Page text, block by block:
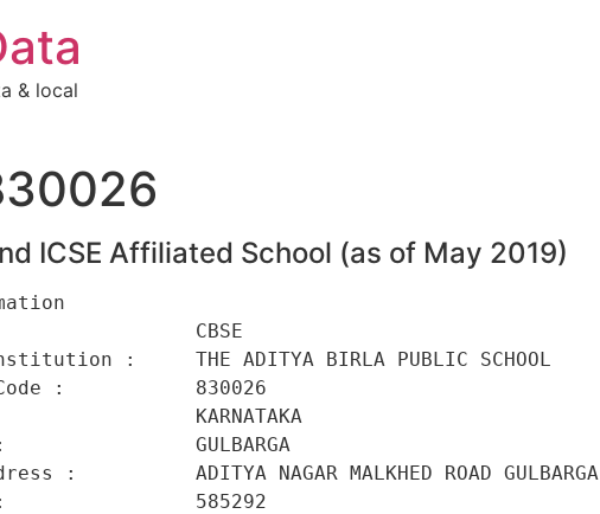
& local
ICSE Affiliated School (as of May 2019)
CBSE
:     THE ADITYA BIRLA PUBLIC SCHOOL
:           830026
KARNATAKA
GULBARGA
:          ADITYA NAGAR MALKHED ROAD GULBARGA
:                585292